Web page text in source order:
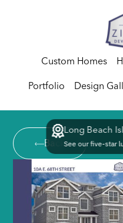
Custom Homes
Portfolio Design
Long Beach
See our five-star
Back